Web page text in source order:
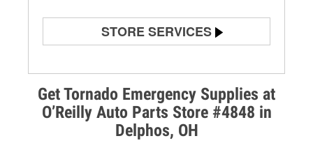
Get Tornado Emergency Supplies at
O’Reilly Auto Parts Store #4848 in
Delphos, OH
STORE SERVICES
Alternator & Starter Testing
Check Engine Light Testing
Used Oil & Battery Recycling